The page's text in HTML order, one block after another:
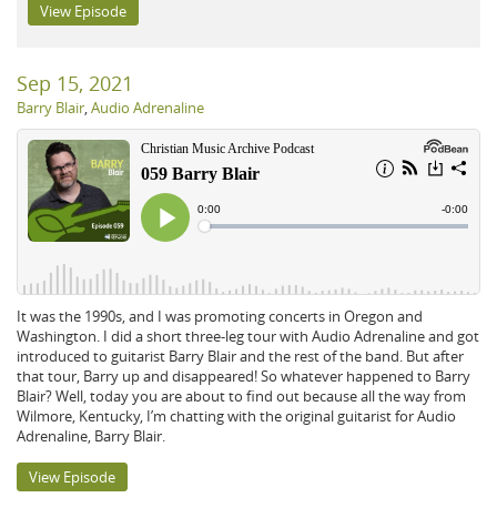
View Episode
Sep 15, 2021
Barry Blair,Audio Adrenaline
It was the 1990s, and I was promoting concerts in Oregon and
Washington. I did a short three-leg tour with Audio Adrenaline and got
introduced to guitarist Barry Blair and the rest of the band. But after
that tour, Barry up and disappeared! So whatever happened to Barry
Blair? Well, today you are about to find out because all the way from
Wilmore, Kentucky, I’m chatting with the original guitarist for Audio
Adrenaline, Barry Blair.
View Episode